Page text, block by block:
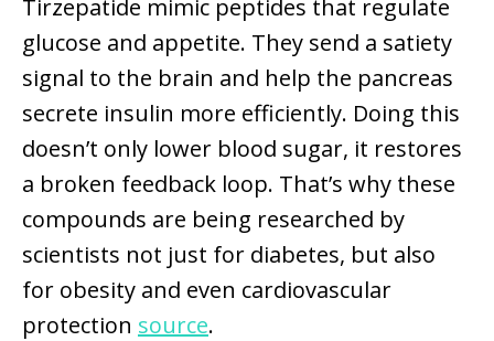
Tirzepatide mimic peptides that regulate
glucose and appetite. They send a satiety
signal to the brain and help the pancreas
secrete insulin more efficiently. Doing this
doesn’t only lower blood sugar, it restores
a broken feedback loop. That’s why these
compounds are being researched by
scientists not just for diabetes, but also
for obesity and even cardiovascular
protection source.